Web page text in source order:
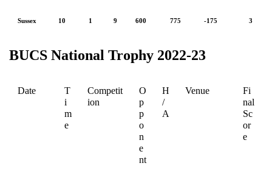
Sussex 10 1 9 600 775 -175 3
BUCS National Trophy 2022-23
Date
T
i
m
e
Competit
ion
O
p
p
o
n
e
nt
H
/
A
Venue
Fi
nal
Sc
or
e